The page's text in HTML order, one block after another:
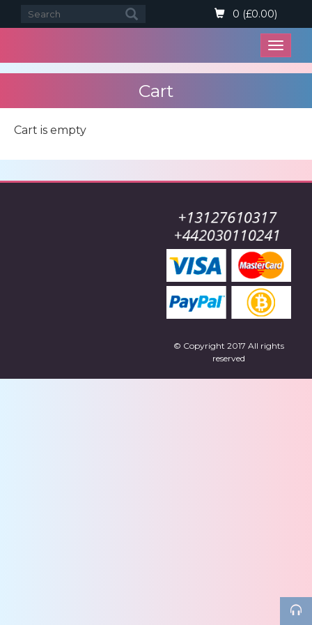
0 (£0.00)
Open
menu
Cart
Cart is empty
© Copyright 2017 All rights
reserved